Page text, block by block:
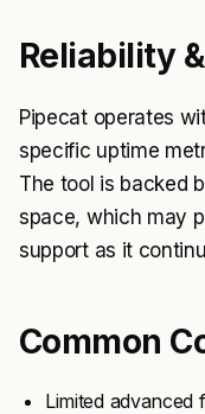
Reliability
Pipecat operates
specific uptime
The tool is backed
space, which may
support as it
Common
Limited advanced